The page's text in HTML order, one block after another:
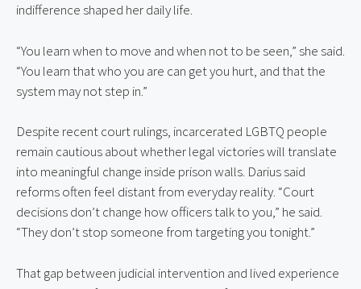
indifference shaped her daily life.
“You learn when to move and when not to be seen,” she said.
“You learn that who you are can get you hurt, and that the
system may not step in.”
Despite recent court rulings, incarcerated LGBTQ people
remain cautious about whether legal victories will translate
into meaningful change inside prison walls. Darius said
reforms often feel distant from everyday reality. “Court
decisions don’t change how officers talk to you,” he said.
“They don’t stop someone from targeting you tonight.”
That gap between judicial intervention and lived experience